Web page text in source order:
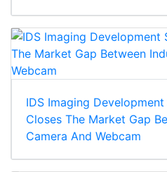
IDS Imaging
Closes The Market Gap
Camera And Webcam